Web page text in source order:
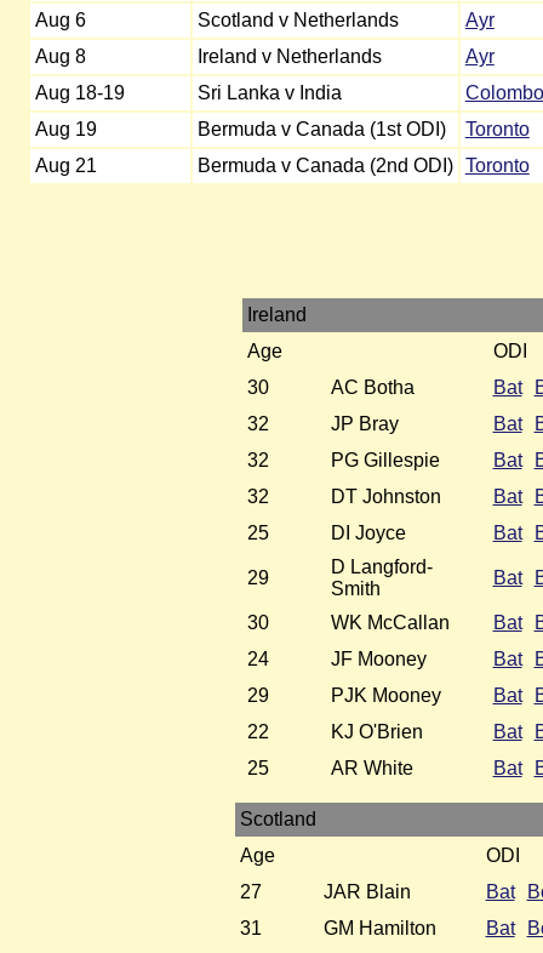
Aug 6
Scotland v Netherlands
Ayr
Aug 8
Ireland v Netherlands
Ayr
Aug 18-19
Sri Lanka v India
Aug 19
Bermuda v Canada (1st ODI)
Toronto
Aug 21
Bermuda v Canada (2nd ODI) Toronto
Ireland
Age
ODI
30
AC Botha Bat
32
JP Bray Bat
32
PG Gillespie Bat
32
DT Johnston Bat
25
DI Joyce Bat
29
D Langford-
Smith
Bat
30 WK McCallan Bat
24
JF Mooney Bat
29
PJK Mooney Bat
22
KJ O'Brien Bat
25
AR White Bat
Scotland
Age
ODI
27
JAR Blain Bat
31
GM Hamilton Bat